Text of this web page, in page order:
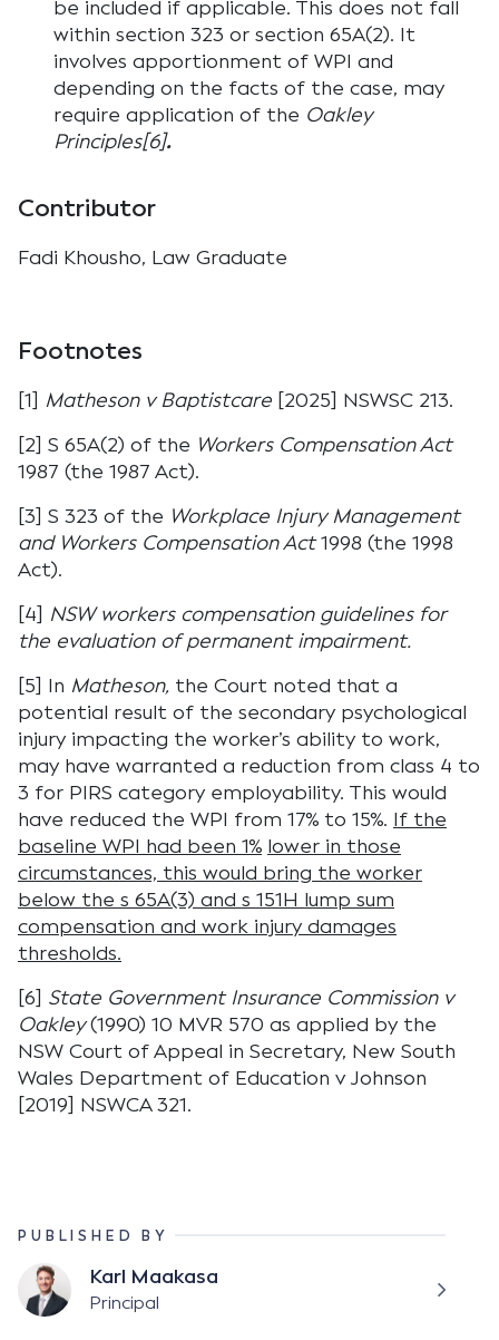
be included if applicable. This does not fall
within section 323 or section 65A(2). It
involves apportionment of WPI and
depending on the facts of the case, may
require application of the Oakley
Principles[6].
Contributor
Fadi Khousho, Law Graduate
Footnotes
[1] Matheson v Baptistcare [2025] NSWSC 213.
[2] S 65A(2) of the Workers Compensation Act
1987 (the 1987 Act).
[3] S 323 of the Workplace Injury Management
and Workers Compensation Act1998 (the 1998
Act).
[4] NSW workers compensation guidelines for
the evaluation of permanent impairment.
[5] In Matheson, the Court noted that a
potential result of the secondary psychological
injury impacting the worker’s ability to work,
may have warranted a reduction from class 4 to
3 for PIRS category employability. This would
have reduced the WPI from 17% to 15%. If the
baseline WPI had been 1% lower in those
circumstances, this would bring the worker
below the s 65A(3) and s 151H lump sum
compensation and work injury damages
thresholds.
[6] State Government Insurance Commission v
Oakley(1990) 10 MVR 570 as applied by the
NSW Court of Appeal in Secretary, New South
Wales Department of Education v Johnson
[2019] NSWCA 321.
PUBLISHED BY
Karl Maakasa
Principal